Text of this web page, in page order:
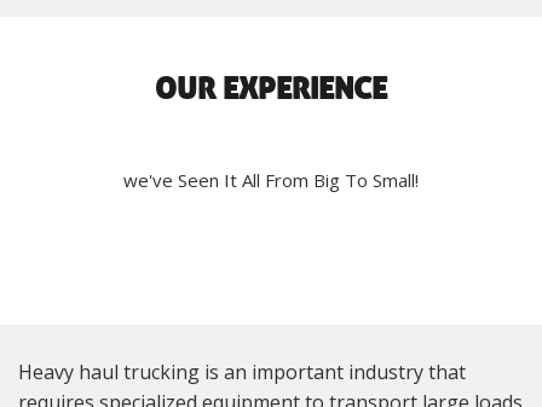
OUR EXPERIENCE
we've Seen It All From Big To Small!
Heavy haul trucking is an important industry that